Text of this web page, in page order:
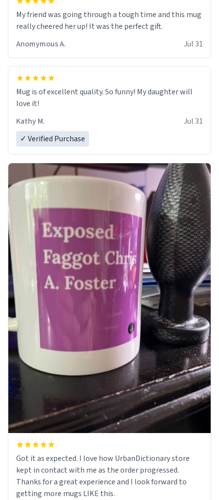
My friend was going through a tough time and this mug
really cheered her up! It was the perfect gift.
Anomymous A.
Jul 31
Mug is of excellent quality. So funny! My daughter will
love it!
Kathy M.
Jul 31
✓ Verified Purchase
Got it as expected. I love how UrbanDictionary store
kept in contact with me as the order progressed.
Thanks for a great experience and I look forward to
getting more mugs LIKE this.